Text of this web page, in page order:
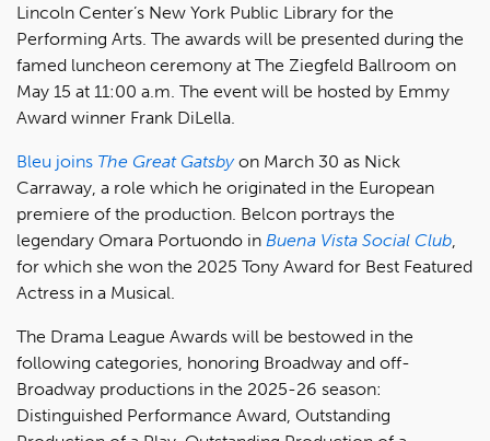
Lincoln Center’s New York Public Library for the
Performing Arts. The awards will be presented during the
famed luncheon ceremony at The Ziegfeld Ballroom on
May 15 at 11:00 a.m. The event will be hosted by Emmy
Award winner Frank DiLella.
Bleu joins The Great Gatsbyon March 30 as Nick
Carraway, a role which he originated in the European
premiere of the production. Belcon portrays the
legendary Omara Portuondo in Buena Vista Social Club
for which she won the 2025 Tony Award for Best Featured
Actress in a Musical.
The Drama League Awards will be bestowed in the
following categories, honoring Broadway and off-
Broadway productions in the 2025-26 season:
Distinguished Performance Award, Outstanding